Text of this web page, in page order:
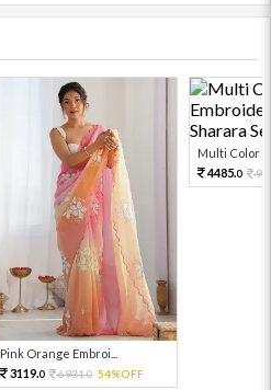
Pink Orange Embroi...
3119.0 6931.0 54%OFF
Multi Color
4485.0